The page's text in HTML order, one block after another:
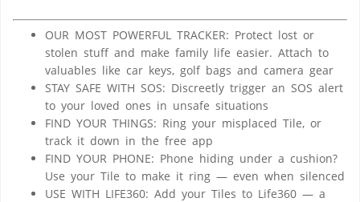
OUR MOST POWERFUL TRACKER: Protect lost or
stolen stuff and make family life easier. Attach to
valuables like car keys, golf bags and camera gear
STAY SAFE WITH SOS: Discreetly trigger an SOS alert
to your loved ones in unsafe situations
FIND YOUR THINGS: Ring your misplaced Tile, or
track it down in the free app
FIND YOUR PHONE: Phone hiding under a cushion?
Use your Tile to make it ring — even when silenced
USE WITH LIFE360: Add your Tiles to Life360 — a